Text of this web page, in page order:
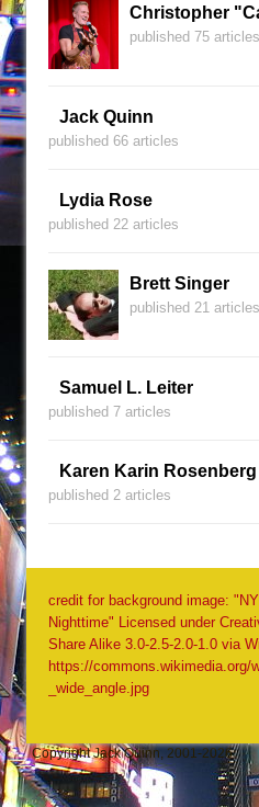
Christopher
published 75 articles
Jack Quinn
published 66 articles
Lydia Rose
published 22 articles
Brett Singer
published 21 articles
Samuel L. Leiter
published 7 articles
Karen Karin Rosenberg
published 2 articles
credit for background image:
Nighttime" Licensed under
Share Alike 3.0-2.5-2.0-1.0 via
https://commons.wikimedia.org/
_wide_angle.jpg
Copyright Jack Quinn, 2001-2026